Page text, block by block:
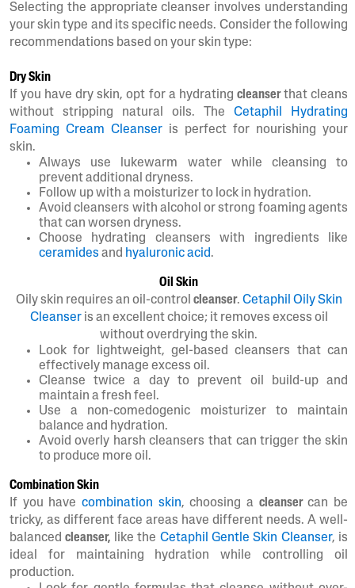
Selecting the appropriate cleanser involves understanding
your skin type and its specific needs. Consider the following
recommendations based on your skin type:
Dry Skin
If you have dry skin, opt for a hydrating cleanserthat cleans
without stripping natural oils. TheCetaphil Hydrating
Foaming Cream Cleanseris perfect for nourishing your
skin.
Always use lukewarm water while cleansing to
prevent additional dryness.
Follow up with a moisturizer to lock in hydration.
Avoid cleansers with alcohol or strong foaming agents
that can worsen dryness.
Choose hydrating cleansers with ingredients like
ceramides and hyaluronic acid.
Oil Skin
Oily skin requires an oil-control cleanser. Cetaphil Oily Skin
Cleanseris an excellent choice; it removes excess oil
without overdrying the skin.
Look for lightweight, gel-based cleansers that can
effectively manage excess oil.
Cleanse twice a day to prevent oil build-up and
maintain a fresh feel.
Use a non-comedogenic moisturizer to maintain
balance and hydration.
Avoid overly harsh cleansers that can trigger the skin
to produce more oil.
Combination Skin
If you have combination skin, choosing a cleansercan be
tricky, as different face areas have different needs. A well-
balancedcleanser, like the Cetaphil Gentle Skin Cleanser, is
ideal for maintaining hydration while controlling oil
production.